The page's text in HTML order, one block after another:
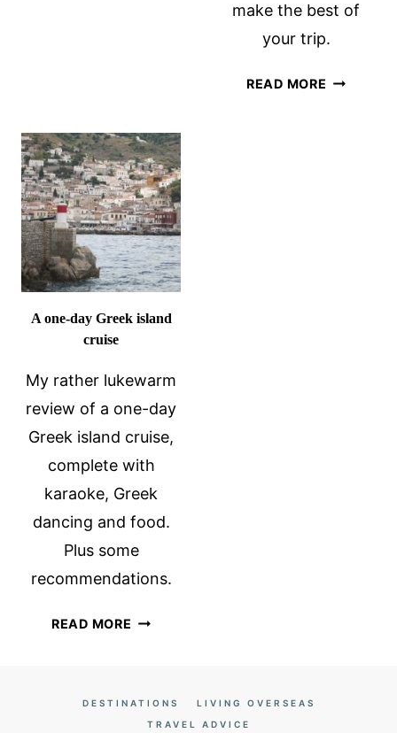
make the best of
your trip.
READ MORE
A one-day Greek island
cruise
My rather lukewarm
review of a one-day
Greek island cruise,
complete with
karaoke, Greek
dancing and food.
Plus some
recommendations.
READ MORE A
ISLAND
CRUISE
DESTINATIONS
LIVING OVERSEAS
TRAVEL ADVICE